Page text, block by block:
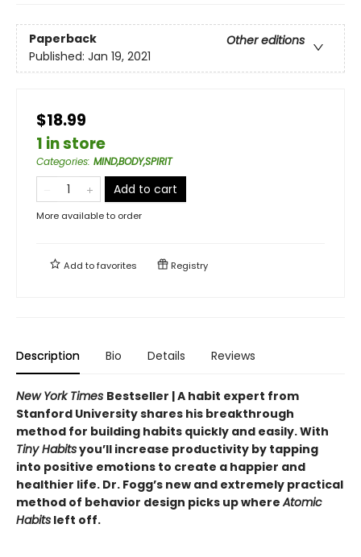
Paperback
Other editions
Published: Jan 19, 2021
$18.99
1 in store
Categories: MIND,BODY,SPIRIT
Add to cart
More available to order
Add tofavorites Registry
Description Bio Details Reviews
New York Times Bestseller | A habit expert from
Stanford University shares his breakthrough
method for building habits quickly and easily. With
Tiny Habitsyou’ll increase productivity by tapping
into positive emotions to create a happier and
healthier life. Dr. Fogg’s new and extremely practical
method of behavior design picks up whereAtomic
Habits left off.